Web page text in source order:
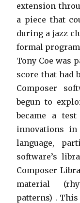
extension
a piece that
during a jazz
formal
Tony Coe was
score that had
Composer
begun to
became a
innovations
language,
software’s
Composer
material
patterns) . This